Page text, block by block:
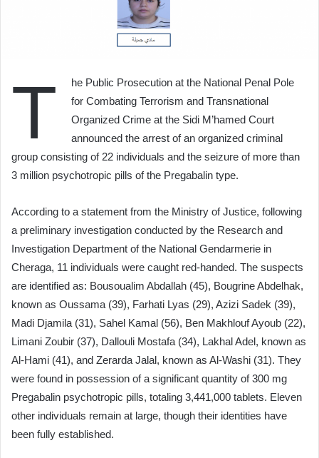
T
he Public Prosecution at the National Penal Pole
for Combating Terrorism and Transnational
Organized Crime at the Sidi M’hamed Court
announced the arrest of an organized criminal
group consisting of 22 individuals and the seizure of more than
3 million psychotropic pills of the Pregabalin type.
According to a statement from the Ministry of Justice, following
a preliminary investigation conducted by the Research and
Investigation Department of the National Gendarmerie in
Cheraga, 11 individuals were caught red-handed. The suspects
are identified as: Bousoualim Abdallah (45), Bougrine Abdelhak,
known as Oussama (39), Farhati Lyas (29), Azizi Sadek (39),
Madi Djamila (31), Sahel Kamal (56), Ben Makhlouf Ayoub (22),
Limani Zoubir (37), Dallouli Mostafa (34), Lakhal Adel, known as
Al-Hami (41), and Zerarda Jalal, known as Al-Washi (31). They
were found in possession of a significant quantity of 300 mg
Pregabalin psychotropic pills, totaling 3,441,000 tablets. Eleven
other individuals remain at large, though their identities have
been fully established.